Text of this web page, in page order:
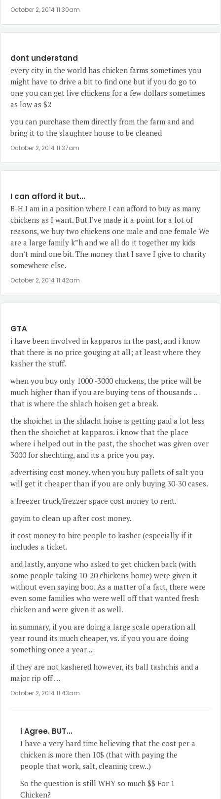
October 2, 2014 11:30am
dont understand
every city in the world has chicken farms sometimes you
might have to drive a bit to find one but if you do go to
one you can get live chickens for a few dollars sometimes
as low as $2
you can purchase them directly from the farm and and
bring it to the slaughter house to be cleaned
October 2, 2014 11:37am
I can afford it but...
B-H I am in a position where I can afford to buy as many
chickens as I want. But I’ve made it a point for a lot of
reasons, we buy two chickens one male and one female We
are a large family k”h and we all do it together my kids
don’t mind one bit. The money that I save I give to charity
somewhere else.
October 2, 2014 11:42am
GTA
i have been involved in kapparos in the past, and i know
that there is no price gouging at all; at least where they
kasher the stuff.
when you buy only 1000 -3000 chickens, the price will be
much higher than if you are buying tens of thousands …
that is where the shlach hoisen get a break.
the shoichet in the shlacht hoise is getting paid a lot less
then the shoichet at kapparos. i know that the place
where i helped out in the past, the shochet was given over
3000 for shechting, and its a price you pay.
advertising cost money. when you buy pallets of salt you
will get it cheaper than if you are only buying 30-30 cases.
a freezer truck/frezzer space cost money to rent.
goyim to clean up after cost money.
it cost money to hire people to kasher (especially if it
includes a ticket.
and lastly, anyone who asked to get chicken back (with
some people taking 10-20 chickens home) were given it
without even saying boo. As a matter of a fact, there were
even some families who were well off that wanted fresh
chicken and were given it as well.
in summary, if you are doing a large scale operation all
year round its much cheaper, vs. if you you are doing
something once a year …
if they are not kashered however, its ball tashchis and a
major rip off …
October 2, 2014 11:43am
i Agree. BUT...
I have a very hard time believing that the cost per a
chicken is more then 10$ (that with paying the
people that work, salt, cleaning crew..)
So the question is still WHY so much $$ For 1
Chicken?